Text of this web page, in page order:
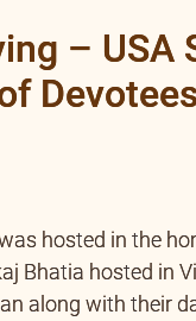
– USA
hosted in the
Bhatia hosted in
along with their